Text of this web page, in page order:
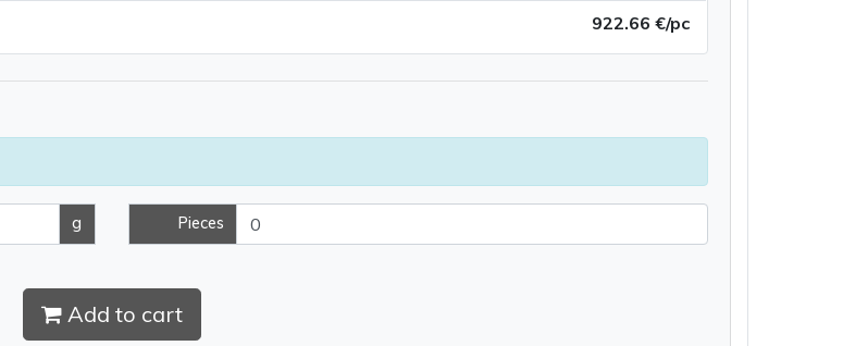
922.66 €/pc
g Pieces
Add to cart